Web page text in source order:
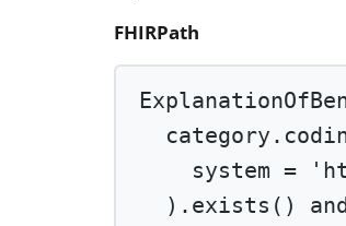
FHIRPath
system =
). exists ()